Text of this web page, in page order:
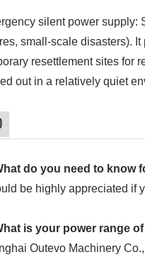
silent power supply:
small-scale disasters).
resettlement sites for
out in a relatively quiet
do you need to know
be highly appreciated if
is your power range
Outevo Machinery